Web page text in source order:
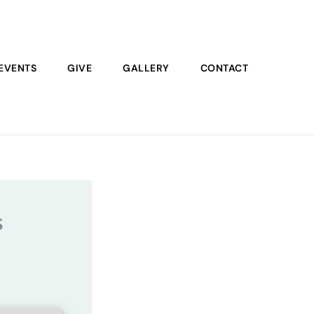
GIVE GALLERY CONTACT